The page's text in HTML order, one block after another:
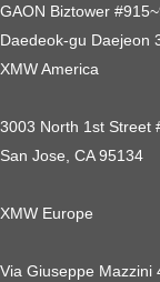
GAON Biztower
Daedeok-gu Daejeon
XMW America
3003 North 1st Street
San Jose, CA 95134
XMW Europe
Via Giuseppe Mazzini